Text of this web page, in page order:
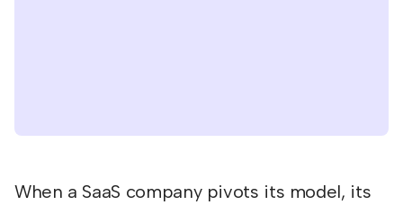
When a SaaS company pivots its model, its